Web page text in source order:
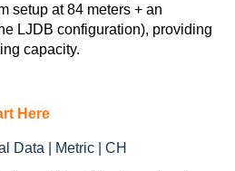
setup at 84 meters + an
LJDB configuration), providing
capacity.
Here
Data | Metric | CH